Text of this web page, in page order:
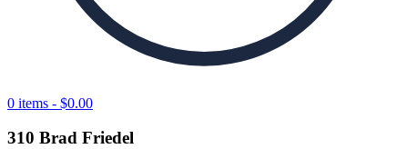
0 items - $0.00
310 Brad Friedel